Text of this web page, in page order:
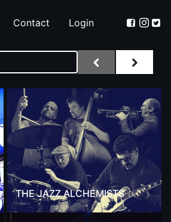
Contact Login
THE JAZZ ALCHEMISTS